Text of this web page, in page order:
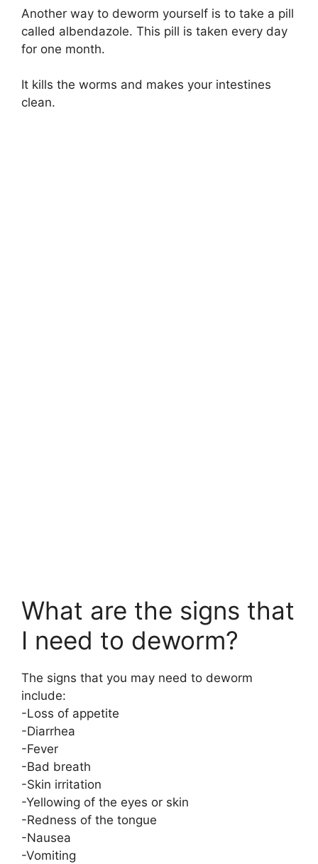
Another way to deworm yourself is to take a pill
called albendazole. This pill is taken every day
for one month.
It kills the worms and makes your intestines
clean.
What are the signs that
I need to deworm?
The signs that you may need to deworm
include:
-Loss of appetite
-Diarrhea
-Fever
-Bad breath
-Skin irritation
-Yellowing of the eyes or skin
-Redness of the tongue
-Nausea
-Vomiting